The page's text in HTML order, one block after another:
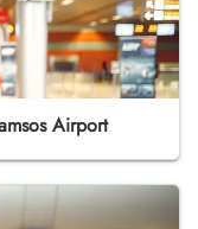
Airport